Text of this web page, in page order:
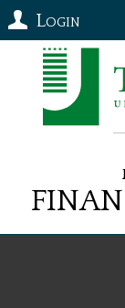
Login